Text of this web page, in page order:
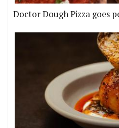
Doctor Dough Pizza goes